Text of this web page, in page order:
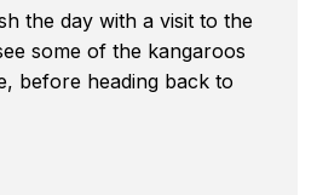
the day with a visit to the
some of the kangaroos
before heading back to